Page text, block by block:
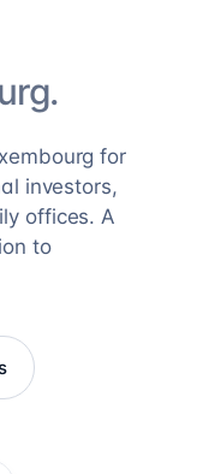
for
investors,
offices. A
to